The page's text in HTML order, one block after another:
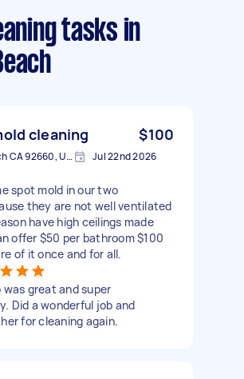
tasks in
cleaning $100
Newport Beach CA 92660, USA Jul 22nd 2026
spot mold in our two
they are not well ventilated
have high ceilings made
offer $50 per bathroom $100
of it once and for all.
was great and super
Did a wonderful job and
her for cleaning again.